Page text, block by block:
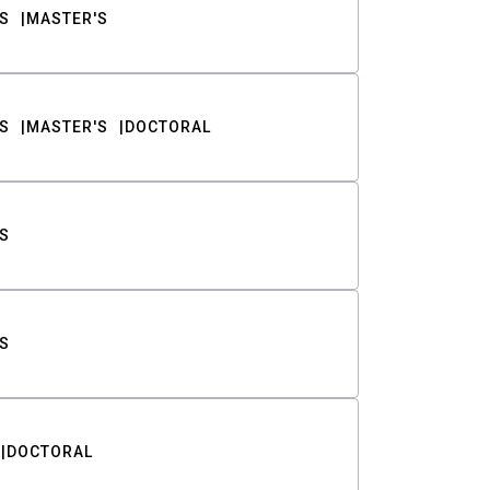
MASTER'S
MASTER'S DOCTORAL
DOCTORAL